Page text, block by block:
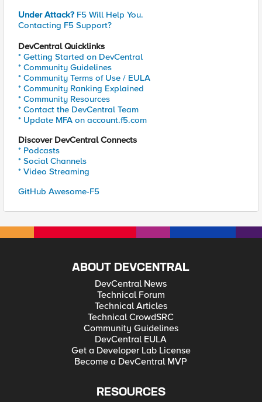
Under Attack? F5 Will Help You.
Contacting F5 Support?
DevCentral Quicklinks
* Getting Started on DevCentral
* Community Guidelines
* Community Terms of Use / EULA
* Community Ranking Explained
* Community Resources
* Contact the DevCentral Team
* Update MFA on account.f5.com
Discover DevCentral Connects
* Podcasts
* Social Channels
* Video Streaming
GitHub Awesome-F5
ABOUT DEVCENTRAL
DevCentral News
Technical Forum
Technical Articles
Technical CrowdSRC
Community Guidelines
DevCentral EULA
Get a Developer Lab License
Become a DevCentral MVP
RESOURCES